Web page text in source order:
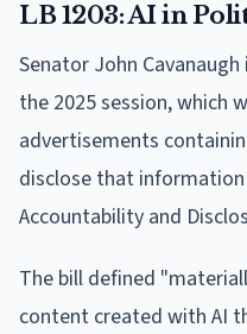
LB 1203: AI in
Senator John
the 2025 session, which
advertisements
disclose that
Accountability and
The bill defined
content created with AI